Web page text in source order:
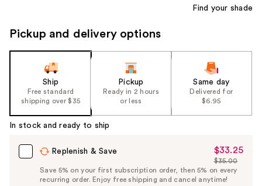
Find your shade
Pickup and delivery options
Ship
Free standard
shipping over $35
Pickup
Ready in 2 hours
or less
Same day
Delivered for
$6.95
In stock and ready to ship
Replenish & Save
Sale
Price
$33.25
$33.25
List
Price
$35.00
Save 5% on your first subscription order, then 5% on every
recurring order. Enjoy free shipping and cancel anytime!